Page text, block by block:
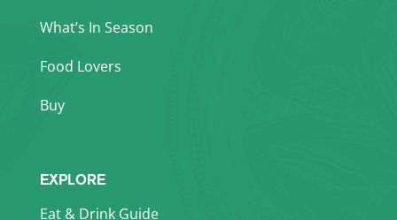
What’s In Season
Food Lovers
Buy
EXPLORE
Eat & Drink Guide